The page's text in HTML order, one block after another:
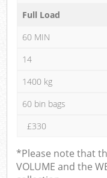
Full Load
60 MIN
14
1400 kg
60 bin bags
£330
*Please note that
VOLUME and the